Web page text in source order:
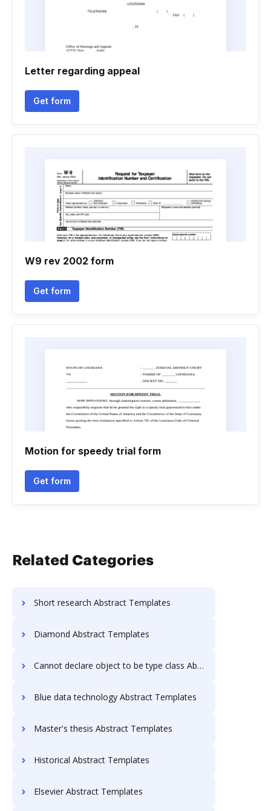
Letter regarding appeal
Get form
W9 rev 2002 form
Get form
Motion for speedy trial form
Get form
Related Categories
Short research Abstract Templates
Diamond Abstract Templates
Cannot declare object to be type class Abstract Templates
Blue data technology Abstract Templates
Master's thesis Abstract Templates
Historical Abstract Templates
Elsevier Abstract Templates